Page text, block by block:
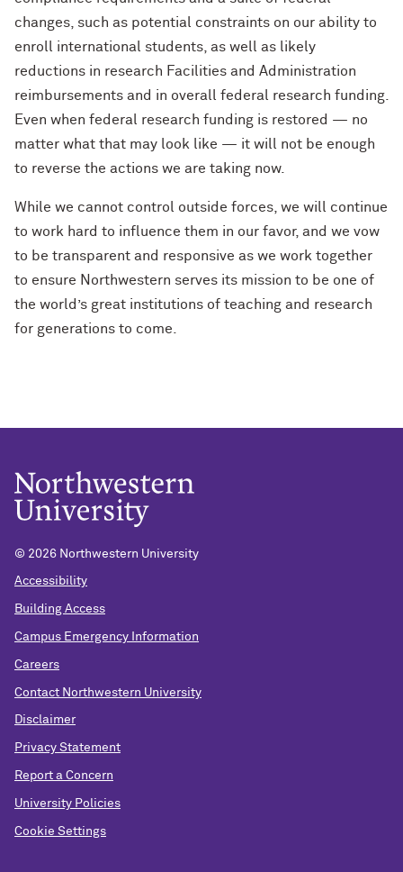
changes, such as potential constraints on our ability to
enroll international students, as well as likely
reductions in research Facilities and Administration
reimbursements and in overall federal research funding.
Even when federal research funding is restored — no
matter what that may look like — it will not be enough
to reverse the actions we are taking now.
While we cannot control outside forces, we will continue
to work hard to influence them in our favor, and we vow
to be transparent and responsive as we work together
to ensure Northwestern serves its mission to be one of
the world’s great institutions of teaching and research
for generations to come.
© 2026 Northwestern University
Accessibility
Building Access
Campus Emergency Information
Careers
Contact Northwestern University
Disclaimer
Privacy Statement
Report a Concern
University Policies
Cookie Settings